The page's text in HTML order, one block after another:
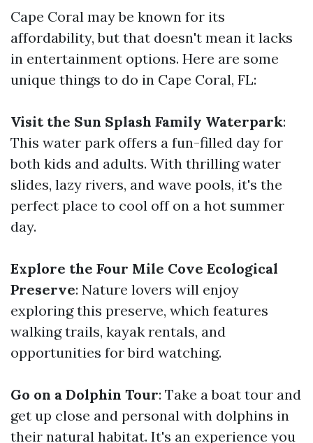
Cape Coral may be known for its
affordability, but that doesn't mean it lacks
in entertainment options. Here are some
unique things to do in Cape Coral, FL:
Visit the Sun Splash Family Waterpark:
This water park offers a fun-filled day for
both kids and adults. With thrilling water
slides, lazy rivers, and wave pools, it's the
perfect place to cool off on a hot summer
day.
Explore the Four Mile Cove Ecological
Preserve: Nature lovers will enjoy
exploring this preserve, which features
walking trails, kayak rentals, and
opportunities for bird watching.
Go on a Dolphin Tour: Take a boat tour and
get up close and personal with dolphins in
their natural habitat. It's an experience you